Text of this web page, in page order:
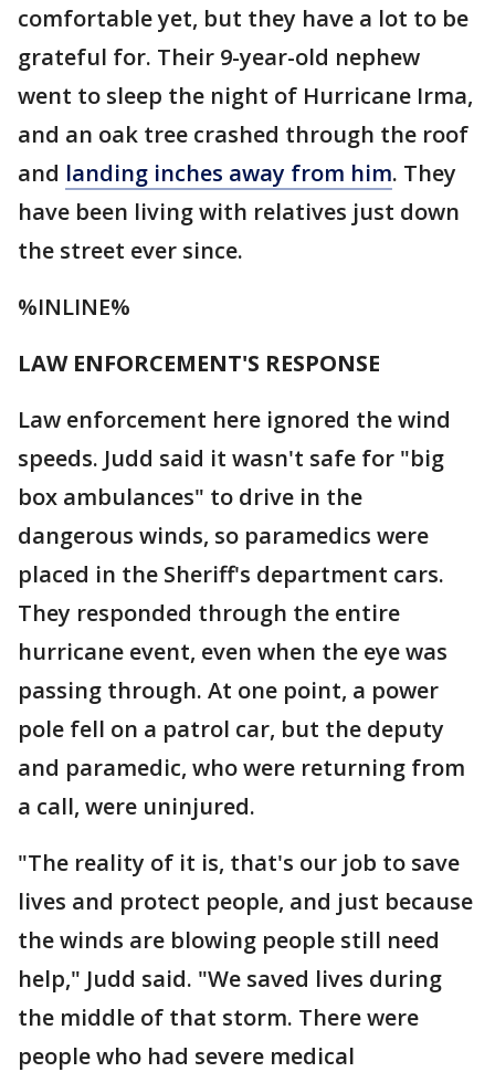
comfortable yet, but they have a lot to be
grateful for. Their 9-year-old nephew
went to sleep the night of Hurricane Irma,
and an oak tree crashed through the roof
and landing inches away from him. They
have been living with relatives just down
the street ever since.
%INLINE%
LAW ENFORCEMENT'S RESPONSE
Law enforcement here ignored the wind
speeds. Judd said it wasn't safe for "big
box ambulances" to drive in the
dangerous winds, so paramedics were
placed in the Sheriff's department cars.
They responded through the entire
hurricane event, even when the eye was
passing through. At one point, a power
pole fell on a patrol car, but the deputy
and paramedic, who were returning from
a call, were uninjured.
"The reality of it is, that's our job to save
lives and protect people, and just because
the winds are blowing people still need
help," Judd said. "We saved lives during
the middle of that storm. There were
people who had severe medical